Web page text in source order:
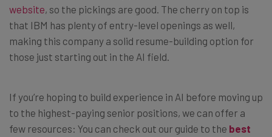
website, so the pickings are good. The cherry on top is
that IBM has plenty of entry-level openings as well,
making this company a solid resume-building option for
those just starting out in the AI field.
If you’re hoping to build experience in AI before moving up
to the highest-paying senior positions, we can offer a
few resources: You can check out our guide to the best